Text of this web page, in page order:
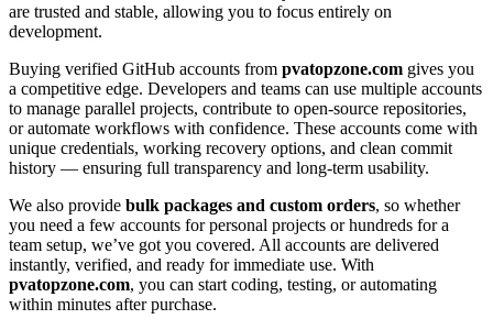
are trusted and stable, allowing you to focus entirely on
development.
Buying verified GitHub accounts from pvatopzone.com gives you
a competitive edge. Developers and teams can use multiple accounts
to manage parallel projects, contribute to open-source repositories,
or automate workflows with confidence. These accounts come with
unique credentials, working recovery options, and clean commit
history — ensuring full transparency and long-term usability.
We also provide bulk packages and custom orders, so whether
you need a few accounts for personal projects or hundreds for a
team setup, we’ve got you covered. All accounts are delivered
instantly, verified, and ready for immediate use. With
pvatopzone.com, you can start coding, testing, or automating
within minutes after purchase.